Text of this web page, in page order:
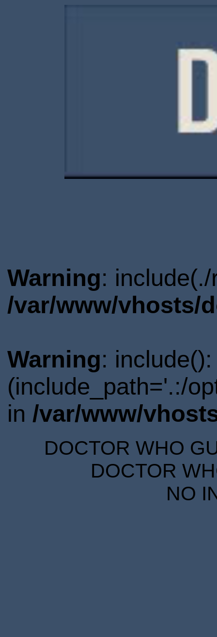
Warning:
/var/www/vhosts/
Warning:
(include_path='.:/
in /var/www/
DOCTOR WHO
DOCTOR
NO